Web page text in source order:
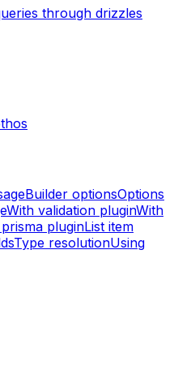
through drizzles
Builder optionsOptions
With validation pluginWith
pluginList item
Type resolutionUsing